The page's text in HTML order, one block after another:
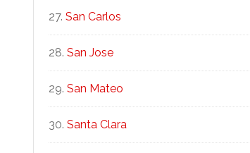
San Carlos
San Jose
San Mateo
Santa Clara